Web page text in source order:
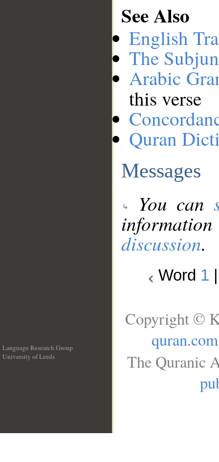
See Also
English
The
Arabic
this verse
Quran
Messages
You can
discussion.
Word 1
Language Research Group
University of Leeds
Copyright ©
quran.com
The Quranic